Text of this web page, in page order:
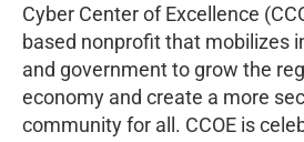
Cyber Center of Excellence
based nonprofit that mobilizes
and government to grow the
economy and create a more
community for all. CCOE is